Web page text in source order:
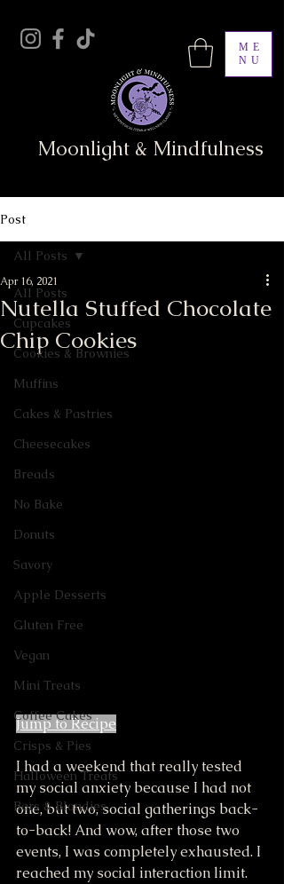
ME
NU
Moonlight & Mindfulness
Post
All Posts
Cupcakes
Cookies & Brownies
Muffins
Cakes & Pastries
Cheesecakes
Breads
No Bake
Donuts
Savory
Apple Desserts
Gluten Free
Vegan
Mini Treats
Coffee Cakes
Crisps & Pies
Halloween Treats
Bars & Blondies
All Posts
Nutella Stuffed Chocolate
Chip Cookies
Apr 16, 2021
Jump to Recipe
I had a weekend that really tested
my social anxiety because I had not
one, but two, social gatherings back-
to-back! And wow, after those two
events, I was completely exhausted. I
reached my social interaction limit.